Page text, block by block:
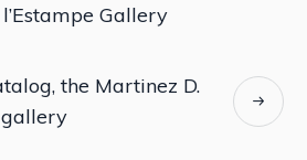
l’Estampe Gallery
the Martinez D.
gallery